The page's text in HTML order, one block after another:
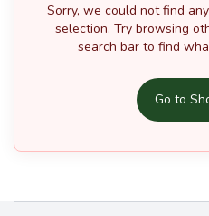
Sorry, we could not find
selection. Try browsing
search bar to find
Go to